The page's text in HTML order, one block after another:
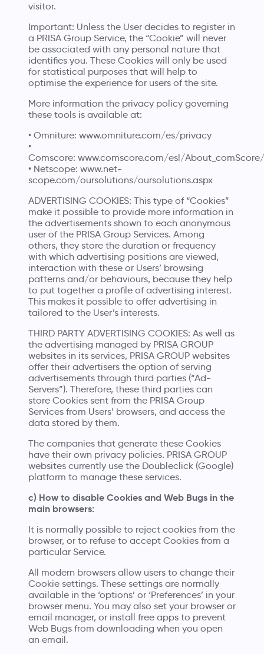
visitor.
Important: Unless the User decides to register in
a PRISA Group Service, the “Cookie” will never
be associated with any personal nature that
identifies you. These Cookies will only be used
for statistical purposes that will help to
optimise the experience for users of the site.
More information the privacy policy governing
these tools is available at:
• Omniture: www.omniture.com/es/privacy
•
Comscore: www.comscore.com/esl/
• Netscope: www.net-
scope.com/oursolutions/oursolutions.aspx
ADVERTISING COOKIES: This type of “Cookies”
make it possible to provide more information in
the advertisements shown to each anonymous
user of the PRISA Group Services. Among
others, they store the duration or frequency
with which advertising positions are viewed,
interaction with these or Users’ browsing
patterns and/or behaviours, because they help
to put together a profile of advertising interest.
This makes it possible to offer advertising in
tailored to the User’s interests.
THIRD PARTY ADVERTISING COOKIES: As well as
the advertising managed by PRISA GROUP
websites in its services, PRISA GROUP websites
offer their advertisers the option of serving
advertisements through third parties (“Ad-
Servers”). Therefore, these third parties can
store Cookies sent from the PRISA Group
Services from Users’ browsers, and access the
data stored by them.
The companies that generate these Cookies
have their own privacy policies. PRISA GROUP
websites currently use the Doubleclick (Google)
platform to manage these services.
c) How to disable Cookies and Web Bugs in the
main browsers:
It is normally possible to reject cookies from the
browser, or to refuse to accept Cookies from a
particular Service.
All modern browsers allow users to change their
Cookie settings. These settings are normally
available in the ‘options’ or ‘Preferences’ in your
browser menu. You may also set your browser or
email manager, or install free apps to prevent
Web Bugs from downloading when you open
an email.